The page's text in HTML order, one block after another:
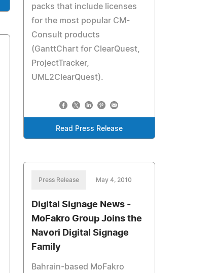
packs that include licenses
for the most popular CM-
Consult products
(GanttChart for ClearQuest,
ProjectTracker,
UML2ClearQuest).
Read Press Release
Press Release May 4, 2010
Digital Signage News -
MoFakro Group Joins the
Navori Digital Signage
Family
Bahrain-based MoFakro